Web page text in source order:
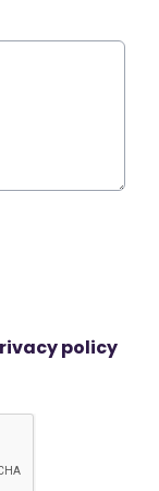
policy